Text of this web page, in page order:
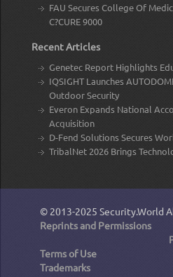
FAU Secures College Of
C?CURE 9000
Recent Articles
Genetec Report Highlights
IQSIGHT Launches
Outdoor Security
Everon Expands National
Acquisition
D-Fend Solutions Secures
TribalNet 2026 Brings
© 2013-2025 Security.World
Reprints and Permissions
Terms of Use
Trademarks